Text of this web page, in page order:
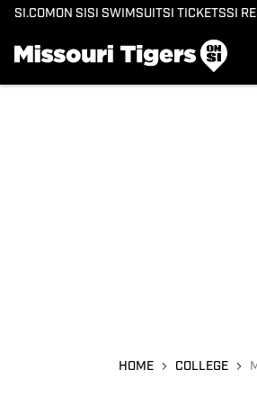
SI.COM ON SI SI SWIMSUITSI TICKETSSI
HOME COLLEGE